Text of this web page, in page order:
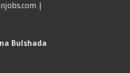
|
Bulshada